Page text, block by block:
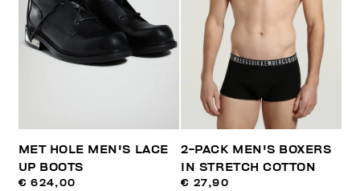
MET HOLE MEN'S LACE
UP BOOTS
€ 624,00
2-PACK MEN'S BOXERS
IN STRETCH COTTON
€ 27,90